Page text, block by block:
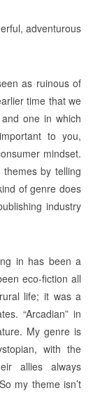
adventurous
as ruinous of
time that we
one in which
to you,
mindset.
by telling
of genre does
industry
in has been a
eco-fiction all
life; it was a
“Arcadian” in
My genre is
with the
allies always
my theme isn’t